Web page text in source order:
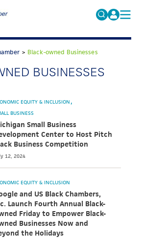
Search
for:
FAQs
INCLUSION
> Black-owned Businesses
BUSINESSES
EQUITY & INCLUSION
BUSINESS
Small Business
Center to Host Pitch
Business Competition
12, 2024
EQUITY & INCLUSION
and US Black Chambers,
Launch Fourth Annual Black-
Friday to Empower Black-
Businesses Now and
the Holidays